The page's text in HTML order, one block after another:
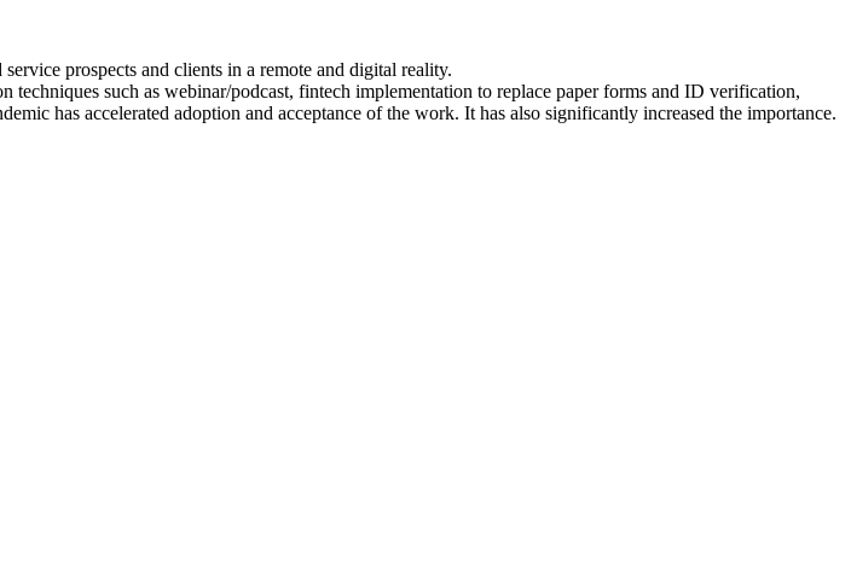
prospects and clients in a remote and digital reality.
such as webinar/podcast, fintech implementation to replace paper forms and ID verification,
has accelerated adoption and acceptance of the work. It has also significantly increased the importance.